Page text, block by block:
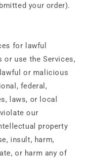
your order).
for lawful
or use the Services,
or malicious
federal,
laws, or local
our
property
insult, harm,
or harm any of